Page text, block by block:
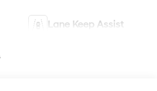
Lane Keep Assist